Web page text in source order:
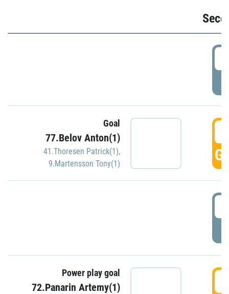
Goal
77.Belov Anton(1)
41.Thoresen Patrick(1),
9.Martensson Tony(1)
Power play goal
72.Panarin Artemy(1)